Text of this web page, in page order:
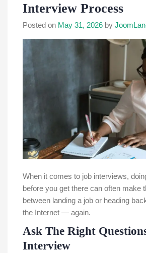
Interview Process
Posted on May 31, 2026 by
When it comes to job interviews,
before you get there can often make
between landing a job or heading
the Internet — again.
Ask The Right
Interview